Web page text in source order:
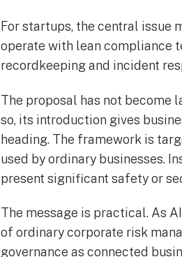
For startups, the central issue
operate with lean compliance
recordkeeping and incident
The proposal has not become
so, its introduction gives
heading. The framework is
used by ordinary businesses.
present significant safety or
The message is practical. As
of ordinary corporate risk
governance as connected